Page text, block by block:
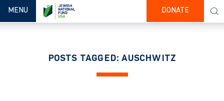
TOGGLE NAVIGATION
MENU DONATE
POSTS TAGGED: AUSCHWITZ